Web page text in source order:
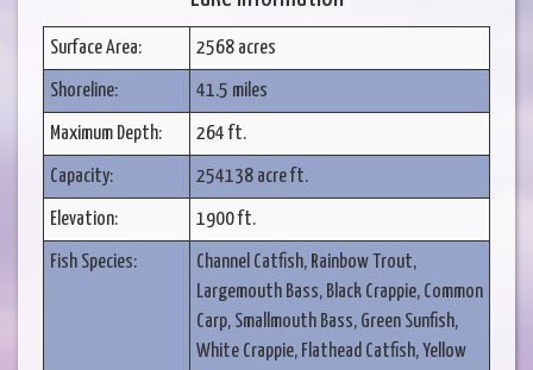
Surface Area: 2568 acres
Shoreline: 41.5 miles
Maximum Depth: 264 ft.
Capacity: 254138 acre ft.
Elevation: 1900 ft.
Fish Species:
Channel Catfish, Rainbow Trout,
Largemouth Bass, Black Crappie, Common
Carp, Smallmouth Bass, Green Sunfish,
White Crappie, Flathead Catfish, Yellow